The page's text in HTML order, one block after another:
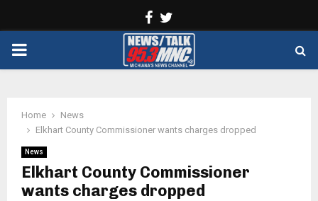
Facebook
PRIMARY
Home
News
Elkhart County Commissioner wants charges dropped
News
Elkhart County Commissioner
wants charges dropped